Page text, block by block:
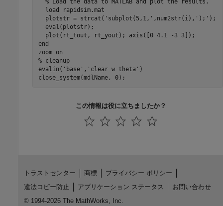
  % Load the data to MATLAB and plot the results.
  load rapidsim.mat
  plotstr = strcat('subplot(5,1,',num2str(i),');');
  eval(plotstr);
  plot(rt_tout, rt_yout); axis([0 4.1 -3 3]);
end
zoom on
% cleanup
evalin('base','clear w theta')
close_system(mdlName, 0);
この情報は役に立ちましたか？
トラストセンター 商標
プライバシー ポリシー
違法コピー防止
アプリケーション ステータス
お問い合わせ
© 1994-2026 The MathWorks, Inc.